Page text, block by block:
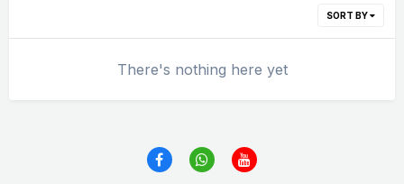
SORT BY
There's nothing here yet